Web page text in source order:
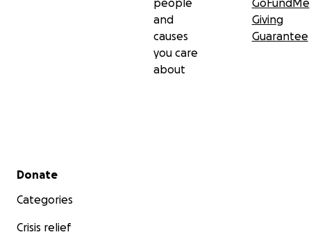
people
and
causes
you care
about
GoFundMe
Giving
Guarantee
Secondary menu
Donate
Categories
Crisis relief